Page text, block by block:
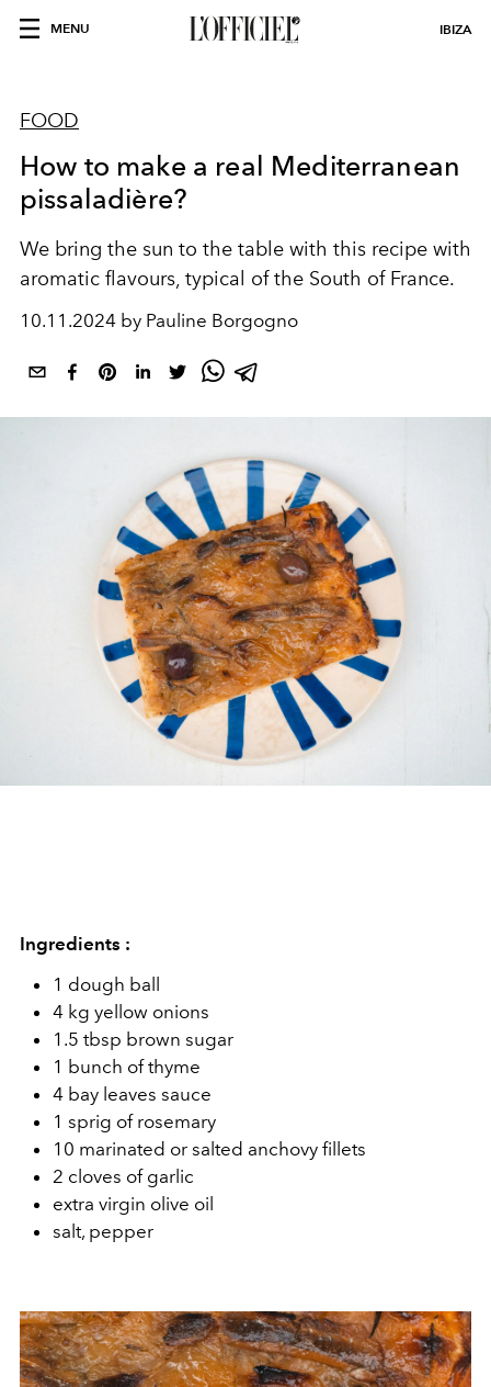
MENU IBIZA
FOOD
How to make a real Mediterranean
pissaladière?
We bring the sun to the table with this recipe with
aromatic flavours, typical of the South of France.
10.11.2024 by Pauline Borgogno
Ingredients :
1 dough ball
4 kg yellow onions
1.5 tbsp brown sugar
1 bunch of thyme
4 bay leaves sauce
1 sprig of rosemary
10 marinated or salted anchovy fillets
2 cloves of garlic
extra virgin olive oil
salt, pepper